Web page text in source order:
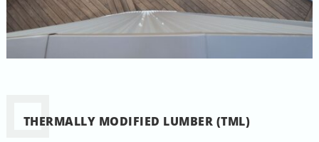
THERMALLY MODIFIED LUMBER (TML)